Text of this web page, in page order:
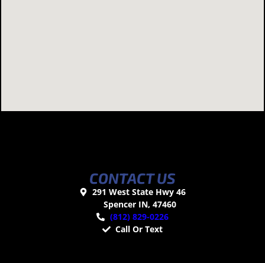
CONTACT US
291 West State Hwy 46
Spencer IN, 47460
(812) 829-0226
Call Or Text